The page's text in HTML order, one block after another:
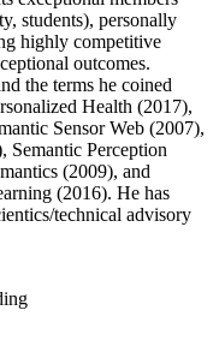
students), personally
highly competitive
outcomes.
the terms he coined
Health (2017),
Sensor Web (2007),
Semantic Perception
(2009), and
(2016). He has
technical advisory